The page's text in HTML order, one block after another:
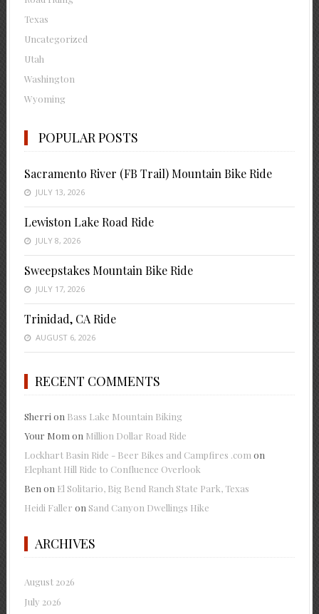
Texas
Uncategorized
Utah
Washington
Wyoming
POPULAR POSTS
Sacramento River (FB Trail) Mountain Bike Ride
JULY 13, 2026
Lewiston Lake Road Ride
JULY 8, 2026
Sweepstakes Mountain Bike Ride
JULY 17, 2026
Trinidad, CA Ride
AUGUST 6, 2026
RECENT COMMENTS
Sherri on Bass Lake Mountain Biking
Your Mom on Million Dollar Road Ride
Lockhart Basin Ride - Beer Bikes and Campfires .com on
Elephant Hill Ride to Confluence Overlook
Ben on El Solitario, Big Bend Ranch State Park, Texas
Heidi Faller on Sand Canyon Dwellings Hike
ARCHIVES
August 2026
July 2026